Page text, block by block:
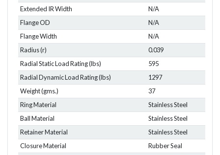
Extended IR Width
N/A
Flange OD
N/A
Flange Width
N/A
Radius (r)
0.039
Radial Static Load Rating (lbs)
595
Radial Dynamic Load Rating (lbs)
1297
Weight (gms.)
37
Ring Material
Stainless Steel
Ball Material
Stainless Steel
Retainer Material
Stainless Steel
Closure Material
Rubber Seal